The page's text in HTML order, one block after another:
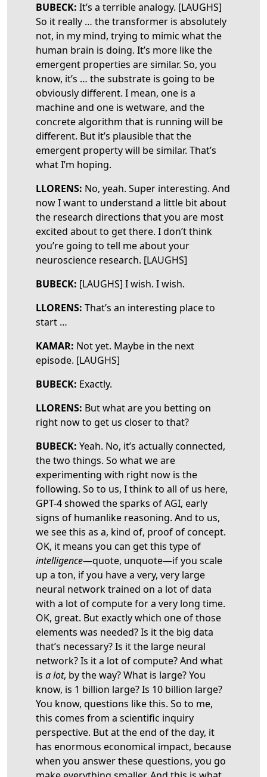
BUBECK: It’s a terrible analogy. [LAUGHS]
So it really … the transformer is absolutely
not, in my mind, trying to mimic what the
human brain is doing. It’s more like the
emergent properties are similar. So, you
know, it’s … the substrate is going to be
obviously different. I mean, one is a
machine and one is wetware, and the
concrete algorithm that is running will be
different. But it’s plausible that the
emergent property will be similar. That’s
what I’m hoping.
LLORENS: No, yeah. Super interesting. And
now I want to understand a little bit about
the research directions that you are most
excited about to get there. I don’t think
you’re going to tell me about your
neuroscience research. [LAUGHS]
BUBECK: [LAUGHS] I wish. I wish.
LLORENS: That’s an interesting place to
start …
KAMAR: Not yet. Maybe in the next
episode. [LAUGHS]
BUBECK: Exactly.
LLORENS: But what are you betting on
right now to get us closer to that?
BUBECK: Yeah. No, it’s actually connected,
the two things. So what we are
experimenting with right now is the
following. So to us, I think to all of us here,
GPT-4 showed the sparks of AGI, early
signs of humanlike reasoning. And to us,
we see this as a, kind of, proof of concept.
OK, it means you can get this type of
intelligence—quote, unquote—if you scale
up a ton, if you have a very, very large
neural network trained on a lot of data
with a lot of compute for a very long time.
OK, great. But exactly which one of those
elements was needed? Is it the big data
that’s necessary? Is it the large neural
network? Is it a lot of compute? And what
is a lot, by the way? What is large? You
know, is 1 billion large? Is 10 billion large?
You know, questions like this. So to me,
this comes from a scientific inquiry
perspective. But at the end of the day, it
has enormous economical impact, because
when you answer these questions, you go